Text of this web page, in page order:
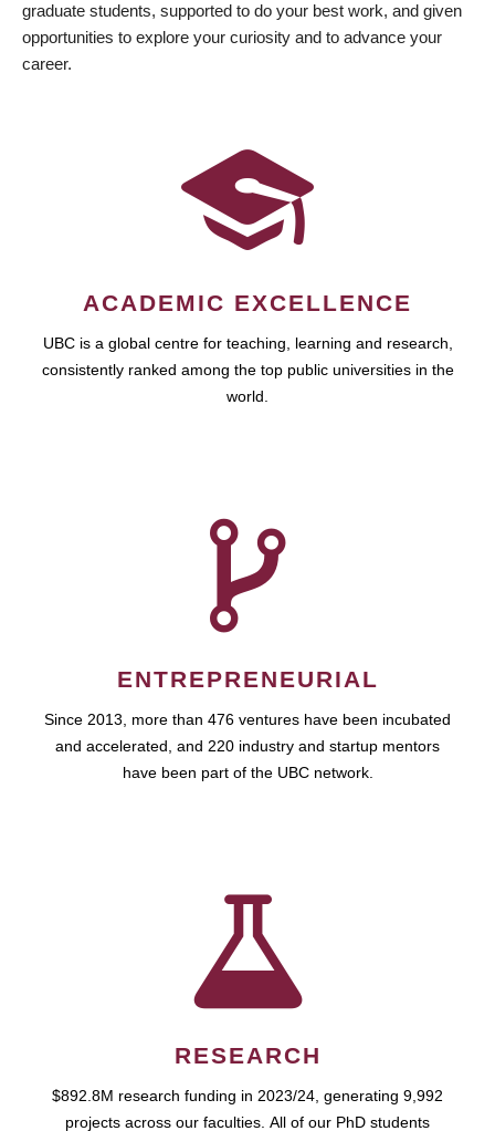
graduate students, supported to do your best work, and given
opportunities to explore your curiosity and to advance your
career.
ACADEMIC EXCELLENCE
UBC is a global centre for teaching, learning and research,
consistently ranked among the top public universities in the
world.
ENTREPRENEURIAL
Since 2013, more than 476 ventures have been incubated
and accelerated, and 220 industry and startup mentors
have been part of the UBC network.
RESEARCH
$892.8M research funding in 2023/24, generating 9,992
projects across our faculties. All of our PhD students